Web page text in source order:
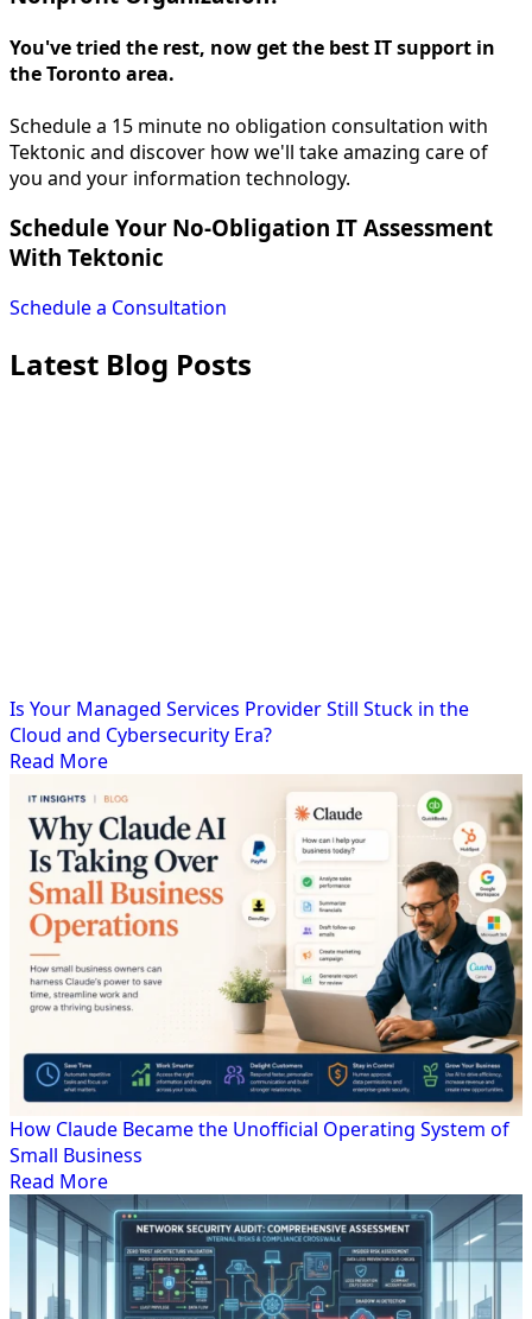
You've tried the rest, now get the best IT support in
the Toronto area.
Schedule a 15 minute no obligation consultation with
Tektonic and discover how we'll take amazing care of
you and your information technology.
Schedule Your No-Obligation IT Assessment
With Tektonic
Schedule a Consultation
Latest Blog Posts
Is Your Managed Services Provider Still Stuck in the
Cloud and Cybersecurity Era?
Read More
How Claude Became the Unofficial Operating System of
Small Business
Read More